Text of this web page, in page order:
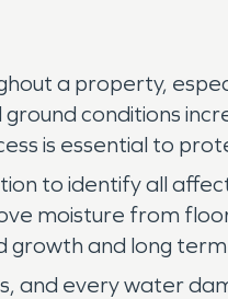
a property,
conditions
is essential to
to identify all
moisture from
and long
and every water